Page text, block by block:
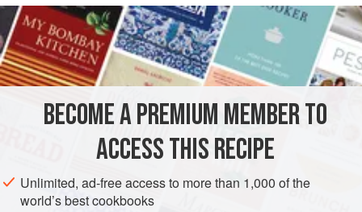
cornbread, so I wrote my mother and asked her to send me
the recipe. She replied on a postcard: “To two cups of
buttermilk, add an egg and leavened meal to thicken. Bake
in a hot skillet till golden brown.” I got her to give me more
for over fifty years.
READ MORE
INGREDIENTS
CAMBODIA PHNOM PENH GLUTEN-FREE
BECOME A PREMIUM MEMBER TO
ACCESS THIS RECIPE
Unlimited, ad-free access to more than 1,000 of the
world’s best cookbooks